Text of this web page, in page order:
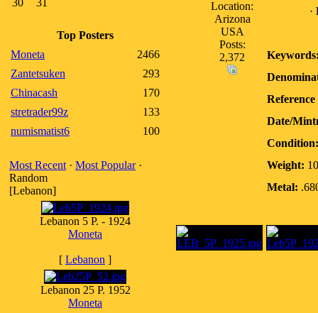
30
31
Top Posters
Moneta
2466
Zantetsuken
293
Chinacash
170
stretrader99z
133
numismatist6
100
Most Recent · Most Popular·
Random
[Lebanon]
Lebanon 5 P. - 1924
Moneta
[ Lebanon ]
Lebanon 25 P. 1952
Moneta
Location:
Arizona
USA
Posts:
2,372
·
Reference
Date/
Condition:
Weight:
Metal: